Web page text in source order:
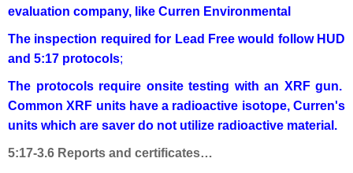
evaluation company, like Curren Environmental
The inspection required for Lead Free would follow HUD
and 5:17 protocols;
The protocols require onsite testing with an XRF gun.
Common XRF units have a radioactive isotope, Curren's
units which are saver do not utilize radioactive material.
5:17-3.6 Reports and certificates…